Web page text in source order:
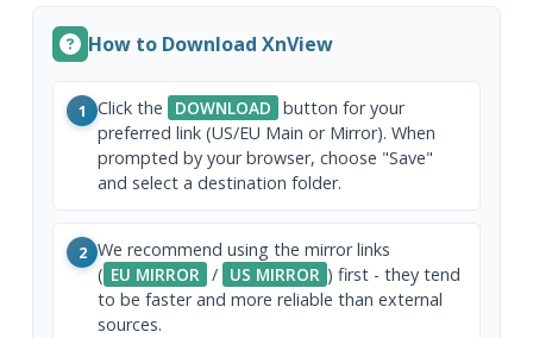
How to Download XnView
1 Click the DOWNLOAD button for your
preferred link (US/EU Main or Mirror). When
prompted by your browser, choose "Save"
and select a destination folder.
2 We recommend using the mirror links
( EU MIRROR / US MIRROR ) first - they tend
to be faster and more reliable than external
sources.